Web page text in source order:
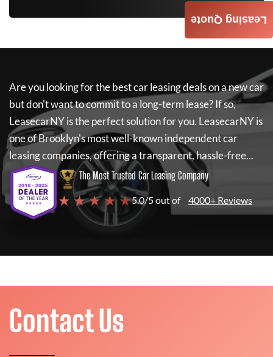
Are you looking for the best car leasing deals on a new car
but don't want to commit to a long-term lease? If so,
LeasecarNYis the perfect solution for you. LeasecarNYis
one of Brooklyn's most well-known independent car
leasing companies, offering a transparent, hassle-free...
The Most Trusted Car Leasing Company
★ ★ ★ ★ ★5.0/5 out of 4000+ Reviews
Leasing Quote
Contact Us